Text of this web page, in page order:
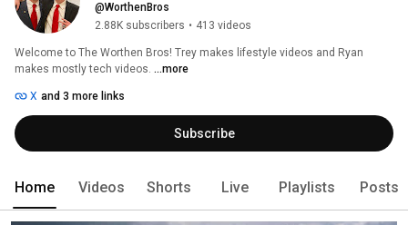
@WorthenBros
2.88K subscribers • 413 videos
Welcome to The Worthen Bros! Trey makes lifestyle videos and Ryan
makes mostly tech videos. ...more
X and 3 more links
Subscribe
Home Videos Shorts Live Playlists Posts